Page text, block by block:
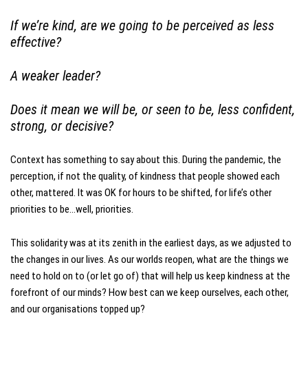
If we’re kind, are we going to be perceived as less
effective?
A weaker leader?
Does it mean we will be, or seen to be, less confident,
strong, or decisive?
Context has something to say about this. During the pandemic, the
perception, if not the quality, of kindness that people showed each
other, mattered. It was OK for hours to be shifted, for life’s other
priorities to be…well, priorities.
This solidarity was at its zenith in the earliest days, as we adjusted to
the changes in our lives. As our worlds reopen, what are the things we
need to hold on to (or let go of) that will help us keep kindness at the
forefront of our minds? How best can we keep ourselves, each other,
and our organisations topped up?